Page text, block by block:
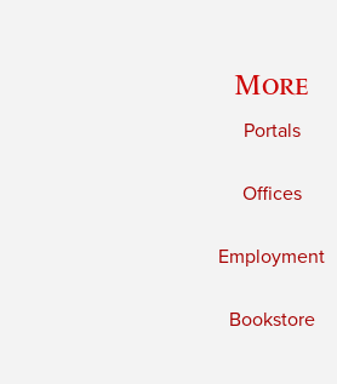
More
Portals
Offices
Employment
Bookstore